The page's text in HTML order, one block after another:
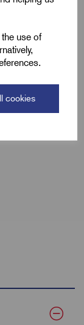
use of
cookies